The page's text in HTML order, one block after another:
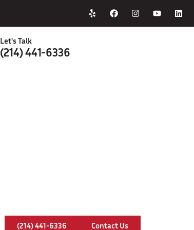
Let's Talk
(214) 441-6336
(214) 441-6336 Contact Us